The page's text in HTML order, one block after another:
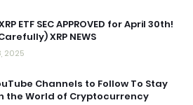
ETF SEC APPROVED for April 30th!
XRP NEWS
2025
Channels to Follow To Stay
the World of Cryptocurrency